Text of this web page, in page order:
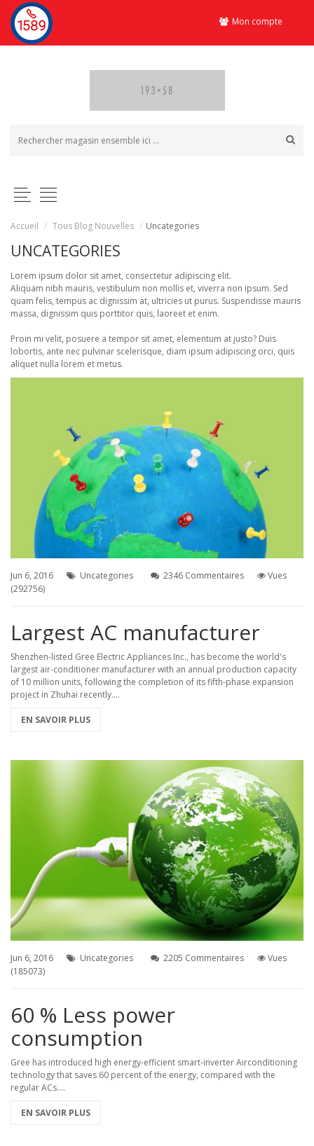
Mon compte
Accueil / Tous Blog Nouvelles / Uncategories
UNCATEGORIES
Lorem ipsum dolor sit amet, consectetur adipiscing elit.
Aliquam nibh mauris, vestibulum non mollis et, viverra non ipsum. Sed
quam felis, tempus ac dignissim at, ultricies ut purus. Suspendisse mauris
massa, dignissim quis porttitor quis, laoreet et enim.
Proin mi velit, posuere a tempor sit amet, elementum at justo? Duis
lobortis, ante nec pulvinar scelerisque, diam ipsum adipiscing orci, quis
aliquet nulla lorem et metus.
Jun 6, 2016 Uncategories 2346 Commentaires
Vues
(292756)
Largest AC manufacturer
Shenzhen-listed Gree Electric Appliances Inc., has become the world's
largest air-conditioner manufacturer with an annual production capacity
of 10 million units, following the completion of its fifth-phase expansion
project in Zhuhai recently....
EN SAVOIR PLUS
Jun 6, 2016 Uncategories 2205 Commentaires
Vues
(185073)
60 % Less power
consumption
Gree has introduced high energy-efficient smart-inverter Airconditioning
technology that saves 60 percent of the energy, compared with the
regular ACs....
EN SAVOIR PLUS